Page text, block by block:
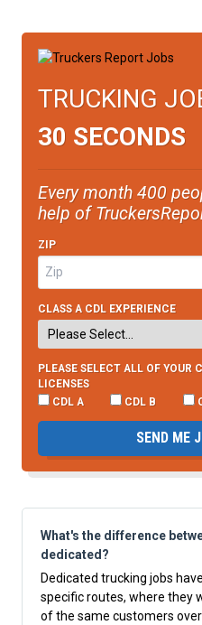
TRUCKING
30 SECONDS
Every month 400
help of
ZIP
CLASS A CDL EXPERIENCE
PLEASE SELECT ALL OF YOUR
LICENSES
CDL A
CDL B
SEND ME
What's the difference
dedicated?
Dedicated trucking jobs
specific routes, where they
of the same customers over